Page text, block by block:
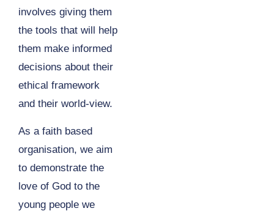
involves giving them
the tools that will help
them make informed
decisions about their
ethical framework
and their world-view.
As a faith based
organisation, we aim
to demonstrate the
love of God to the
young people we